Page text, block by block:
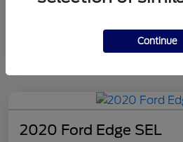
Mileage
2020 Ford Edge SEL
Continue